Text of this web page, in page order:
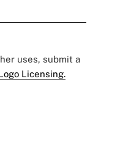
uses, submit a
Licensing.